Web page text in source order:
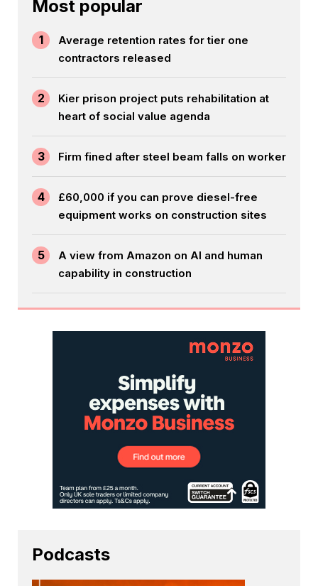
Most popular
1
Average retention rates for tier one
contractors released
2
Kier prison project puts rehabilitation at
heart of social value agenda
3 Firm fined after steel beam falls on worker
4
£60,000 if you can prove diesel-free
equipment works on construction sites
5
A view from Amazon on AI and human
capability in construction
Podcasts